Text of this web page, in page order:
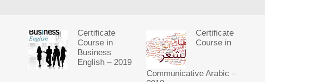
Certificate
Course in
Business
English – 2019
Certificate
Course in
Communicative Arabic –